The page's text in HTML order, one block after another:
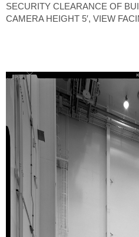
SECURITY CLEARANCE OF
CAMERA HEIGHT 5′, VIEW